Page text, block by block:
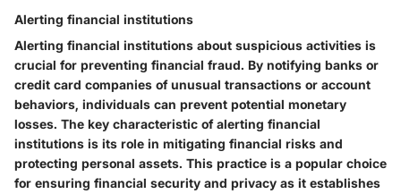
Alerting financial institutions
Alerting financial institutions about suspicious activities is
crucial for preventing financial fraud. By notifying banks or
credit card companies of unusual transactions or account
behaviors, individuals can prevent potential monetary
losses. The key characteristic of alerting financial
institutions is its role in mitigating financial risks and
protecting personal assets. This practice is a popular choice
for ensuring financial security and privacy as it establishes